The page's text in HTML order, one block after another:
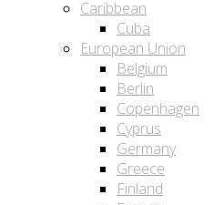
Caribbean
Cuba
European Union
Belgium
Berlin
Copenhagen
Cyprus
Germany
Greece
Finland